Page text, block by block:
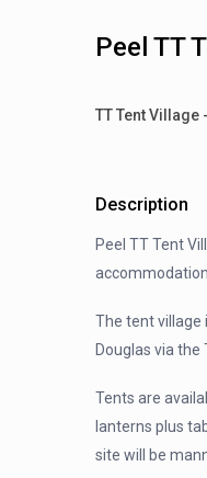
Peel TT
TT Tent Village
Description
Peel TT Tent
The tent village
Douglas via the
Tents are
lanterns plus
site will be